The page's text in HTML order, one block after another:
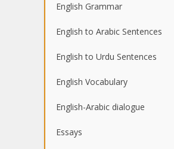
English Grammar
English to Arabic Sentences
English to Urdu Sentences
English Vocabulary
English-Arabic dialogue
Essays